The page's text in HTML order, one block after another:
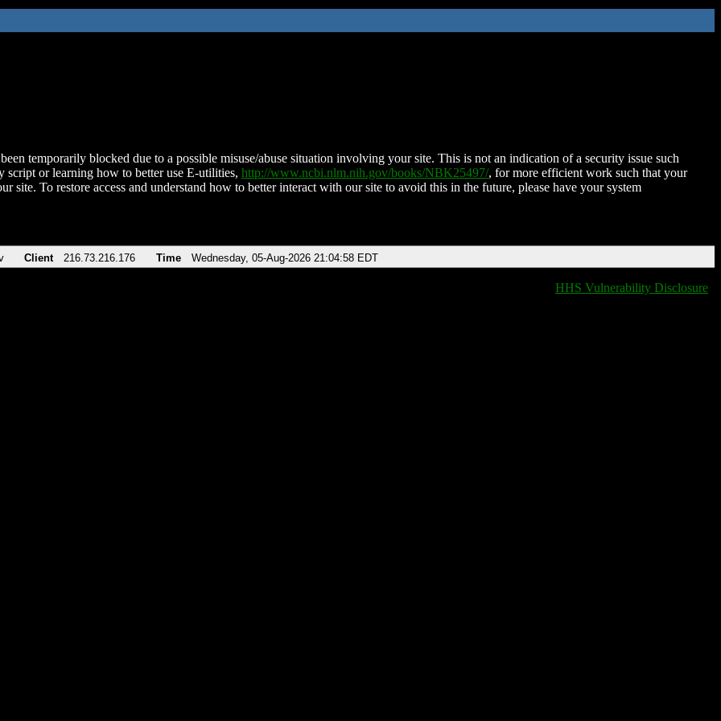
temporarily blocked due to a possible misuse/abuse situation involving your site. This is not an indication of a security issue such
script or learning how to better use E-utilities, http://www.ncbi.nlm.nih.gov/books/NBK25497/, for more efficient work such that your
site. To restore access and understand how to better interact with our site to avoid this in the future, please have your system
Client 216.73.216.176 Time Wednesday, 05-Aug-2026 21:04:58 EDT
HHS Vulnerability Disclosure